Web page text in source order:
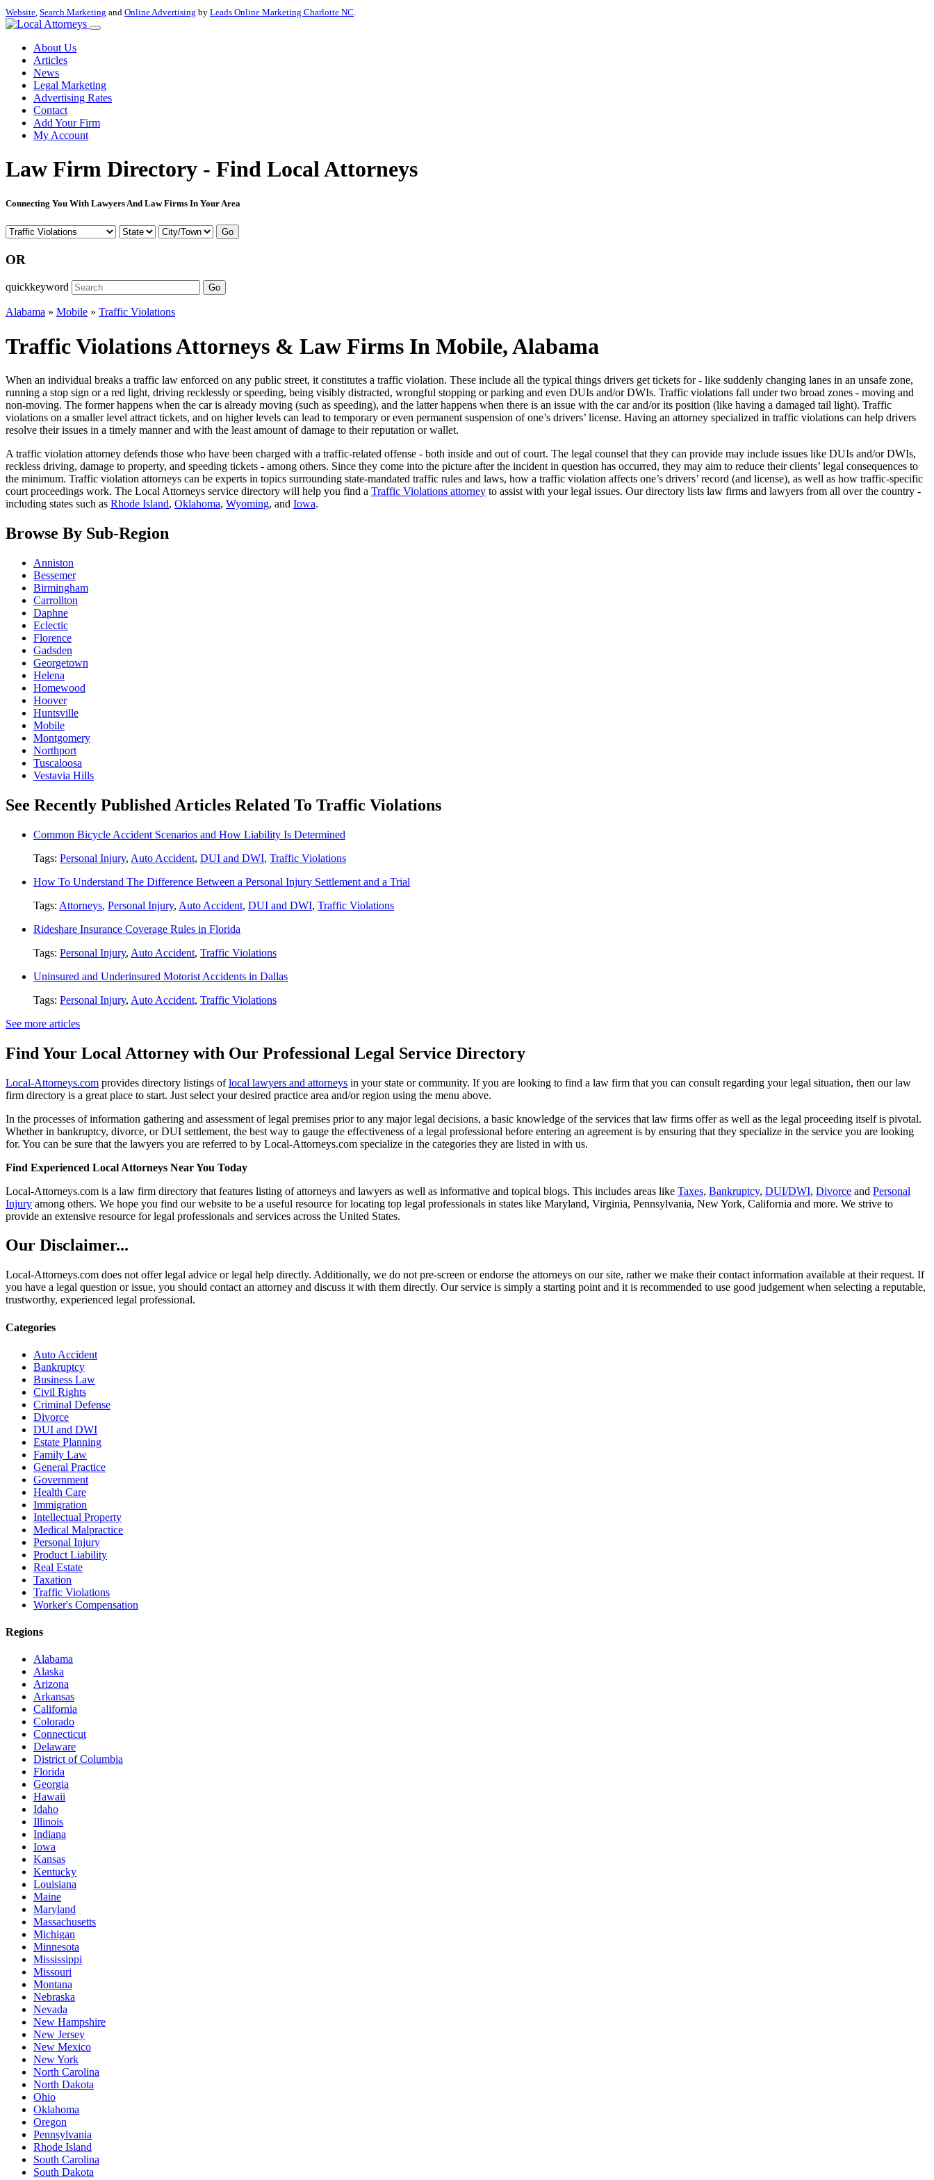
Website, Search Marketing and Online Advertising by Leads Online Marketing Charlotte NC.
About Us
Articles
News
Legal Marketing
Advertising Rates
Contact
Add Your Firm
My Account
Law Firm Directory - Find Local Attorneys
Connecting You With Lawyers And Law Firms In Your Area
Go
OR
quickkeyword Go
Alabama » Mobile » Traffic Violations
Traffic Violations Attorneys & Law Firms In Mobile, Alabama
When an individual breaks a traffic law enforced on any public street, it constitutes a traffic violation. These include all the typical things drivers get tickets for - like suddenly changing lanes in an unsafe zone,
running a stop sign or a red light, driving recklessly or speeding, being visibly distracted, wrongful stopping or parking and even DUIs and/or DWIs. Traffic violations fall under two broad zones - moving and
non-moving. The former happens when the car is already moving (such as speeding), and the latter happens when there is an issue with the car and/or its position (like having a damaged tail light). Traffic
violations on a smaller level attract tickets, and on higher levels can lead to temporary or even permanent suspension of one’s drivers’ license. Having an attorney specialized in traffic violations can help drivers
resolve their issues in a timely manner and with the least amount of damage to their reputation or wallet.
A traffic violation attorney defends those who have been charged with a traffic-related offense - both inside and out of court. The legal counsel that they can provide may include issues like DUIs and/or DWIs,
reckless driving, damage to property, and speeding tickets - among others. Since they come into the picture after the incident in question has occurred, they may aim to reduce their clients’ legal consequences to
the minimum. Traffic violation attorneys can be experts in topics surrounding state-mandated traffic rules and laws, how a traffic violation affects one’s drivers’ record (and license), as well as how traffic-specific
court proceedings work. The Local Attorneys service directory will help you find a Traffic Violations attorney to assist with your legal issues. Our directory lists law firms and lawyers from all over the country -
including states such as Rhode Island, Oklahoma, Wyoming, and Iowa.
Browse By Sub-Region
Anniston
Bessemer
Birmingham
Carrollton
Daphne
Eclectic
Florence
Gadsden
Georgetown
Helena
Homewood
Hoover
Huntsville
Mobile
Montgomery
Northport
Tuscaloosa
Vestavia Hills
See Recently Published Articles Related To Traffic Violations
Common Bicycle Accident Scenarios and How Liability Is Determined
Tags: Personal Injury, Auto Accident, DUI and DWI, Traffic Violations
How To Understand The Difference Between a Personal Injury Settlement and a Trial
Tags: Attorneys, Personal Injury, Auto Accident, DUI and DWI, Traffic Violations
Rideshare Insurance Coverage Rules in Florida
Tags: Personal Injury, Auto Accident, Traffic Violations
Uninsured and Underinsured Motorist Accidents in Dallas
Tags: Personal Injury, Auto Accident, Traffic Violations
See more articles
Find Your Local Attorney with Our Professional Legal Service Directory
Local-Attorneys.com provides directory listings oflocal lawyers and attorneys in your state or community. If you are looking to find a law firm that you can consult regarding your legal situation, then our law
firm directory is a great place to start. Just select your desired practice area and/or region using the menu above.
In the processes of information gathering and assessment of legal premises prior to any major legal decisions, a basic knowledge of the services that law firms offer as well as the legal proceeding itself is pivotal.
Whether in bankruptcy, divorce, or DUI settlement, the best way to gauge the effectiveness of a legal professional before entering an agreement is by ensuring that they specialize in the service you are looking
for. You can be sure that the lawyers you are referred to by Local-Attorneys.com specialize in the categories they are listed in with us.
Find Experienced Local Attorneys Near You Today
Local-Attorneys.com is a law firm directory that features listing of attorneys and lawyers as well as informative and topical blogs. This includes areas like Taxes, Bankruptcy, DUI/DWI, Divorce and Personal
Injury among others. We hope you find our website to be a useful resource for locating top legal professionals in states like Maryland, Virginia, Pennsylvania, New York, California and more. We strive to
provide an extensive resource for legal professionals and services across the United States.
Our Disclaimer...
Local-Attorneys.com does not offer legal advice or legal help directly. Additionally, we do not pre-screen or endorse the attorneys on our site, rather we make their contact information available at their request. If
you have a legal question or issue, you should contact an attorney and discuss it with them directly. Our service is simply a starting point and it is recommended to use good judgement when selecting a reputable,
trustworthy, experienced legal professional.
Categories
Auto Accident
Bankruptcy
Business Law
Civil Rights
Criminal Defense
Divorce
DUI and DWI
Estate Planning
Family Law
General Practice
Government
Health Care
Immigration
Intellectual Property
Medical Malpractice
Personal Injury
Product Liability
Real Estate
Taxation
Traffic Violations
Worker's Compensation
Regions
Alabama
Alaska
Arizona
Arkansas
California
Colorado
Connecticut
Delaware
District of Columbia
Florida
Georgia
Hawaii
Idaho
Illinois
Indiana
Iowa
Kansas
Kentucky
Louisiana
Maine
Maryland
Massachusetts
Michigan
Minnesota
Mississippi
Missouri
Montana
Nebraska
Nevada
New Hampshire
New Jersey
New Mexico
New York
North Carolina
North Dakota
Ohio
Oklahoma
Oregon
Pennsylvania
Rhode Island
South Carolina
South Dakota